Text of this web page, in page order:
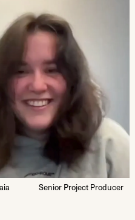
Senior Project Producer